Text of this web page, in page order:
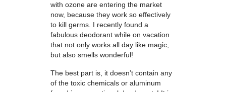
with ozone are entering the market
now, because they work so effectively
to kill germs. I recently found a
fabulous deodorant while on vacation
that not only works all day like magic,
but also smells wonderful!
The best part is, it doesn’t contain any
of the toxic chemicals or aluminum